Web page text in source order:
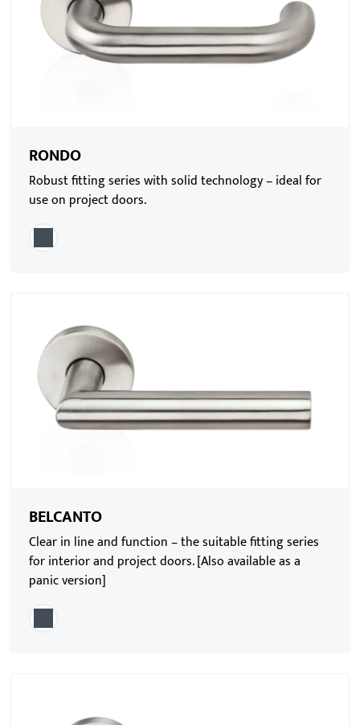
RONDO
Robust fitting series with solid technology – ideal for
use on project doors.
BELCANTO
Clear in line and function – the suitable fitting series
for interior and project doors. [Also available as a
panic version]